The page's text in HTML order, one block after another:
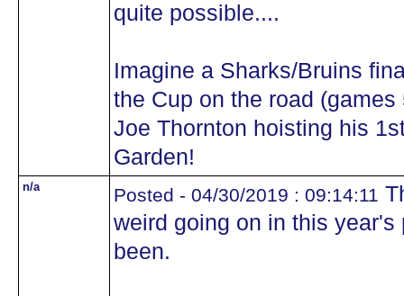
quite possible....
Imagine a Sharks/Bruins
the Cup on the road
Joe Thornton hoisting his
Garden!
n/a Posted - 04/30/2019 : 09:14:11
weird going on in this
been.